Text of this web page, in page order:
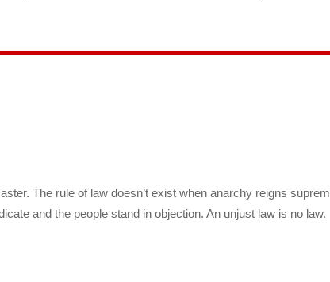
The rule of law doesn’t exist when anarchy reigns
and the people stand in objection. An unjust law is no law.